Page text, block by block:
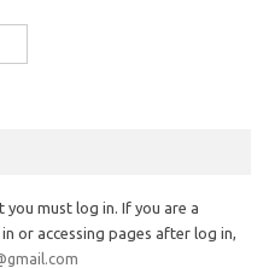
you must log in. If you are a
or accessing pages after log in,